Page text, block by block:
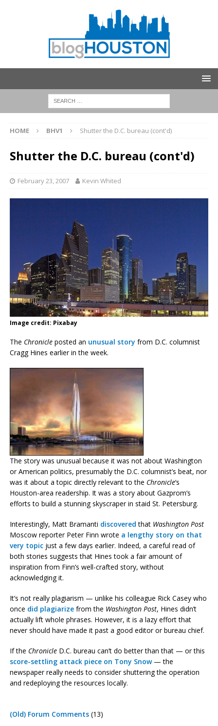
HOME BHV1 Shutter the D.C. bureau (cont'd)
Shutter the D.C. bureau (cont'd)
February 23, 2007 Kevin Whited
Image credit: Pixabay
The Chronicle posted an unusual story from D.C. columnist
Cragg Hines earlier in the week.
The story was unusual because it was not about Washington
or American politics, presumably the D.C. columnist’s beat, nor
was it about a topic directly relevant to the Chronicle‘s
Houston-area readership. It was a story about Gazprom’s
efforts to build a stunning skyscraper in staid St. Petersburg.
Interestingly, Matt Bramanti discovered that Washington Post
Moscow reporter Peter Finn wrote a lengthy story on that
very topic just a few days earlier. Indeed, a careful read of
both stories suggests that Hines took a fair amount of
inspiration from Finn’s well-crafted story, without
acknowledging it.
It’s not really plagiarism — unlike his colleague Rick Casey who
once did plagiarize from the Washington Post, Hines didn’t
actually lift whole phrases. However, it is a lazy effort that
never should have made it past a good editor or bureau chief.
If the Chronicle D.C. bureau can’t do better than that — or this
score-settling attack piece on Tony Snow— the
newspaper really needs to consider shuttering the operation
and redeploying the resources locally.
(Old) Forum Comments (13)